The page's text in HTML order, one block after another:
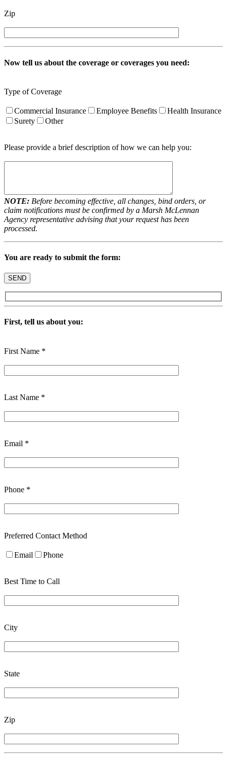
Zip
Now tell us about the coverage or coverages you need:
Type of Coverage
Commercial Insurance Employee Benefits
Health Insurance
Surety
Other
Please provide a brief description of how we can help you:
NOTE: Before becoming effective, all changes, bind orders, or
claim notifications must be confirmed by a Marsh McLennan
Agency representative advising that your request has been
processed.
You are ready to submit the form:
First, tell us about you:
First Name *
Last Name *
Email *
Phone *
Preferred Contact Method
Email Phone
Best Time to Call
City
State
Zip